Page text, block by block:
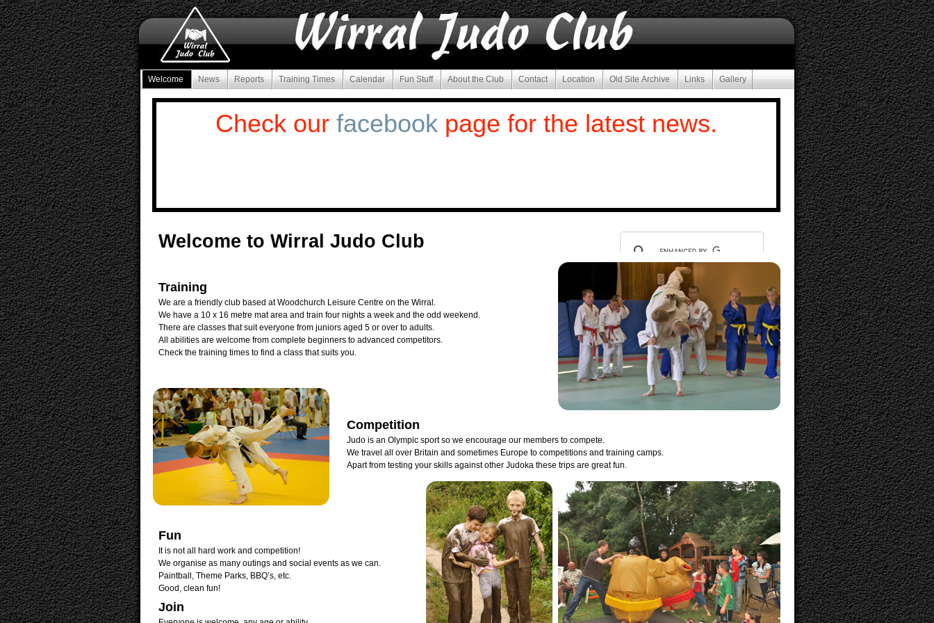
Welcome News Reports Training Times Calendar Fun Stuff About the Club Contact Location Old Site Archive Links Gallery
Welcome to Wirral Judo Club
Training
We are a friendly club based at Woodchurch Leisure Centre on the Wirral.
We have a 10 x 16 metre mat area and train four nights a week and the odd weekend.
There are classes that suit everyone from juniors aged 5 or over to adults.
All abilities are welcome from complete beginners to advanced competitors.
Check the training times to find a class that suits you.
Competition
Judo is an Olympic sport so we encourage our members to compete.
We travel all over Britain and sometimes Europe to competitions and training camps.
Apart from testing your skills against other Judoka these trips are great fun.
Fun
It is not all hard work and competition!
We organise as many outings and social events as we can.
Paintball, Theme Parks, BBQ’s, etc.
Good, clean fun!
Join
Check our facebook page for the latest news.